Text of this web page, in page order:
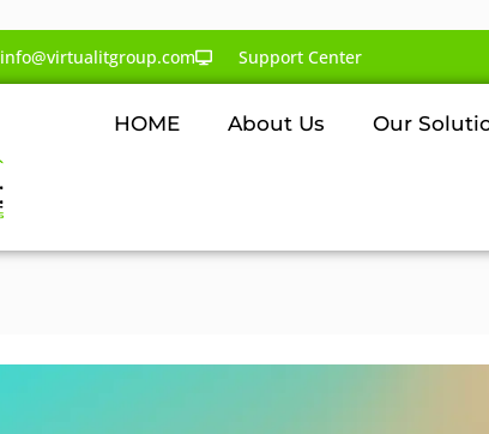
info@virtualitgroup.com Support Center
HOME About Us Our